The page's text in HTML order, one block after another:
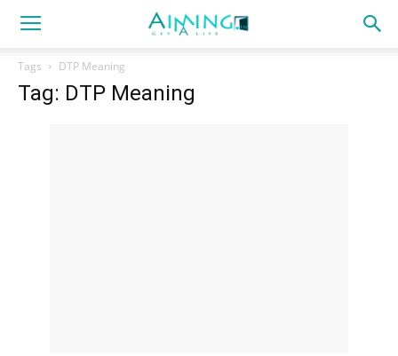
Tags DTP Meaning
Tag: DTP Meaning